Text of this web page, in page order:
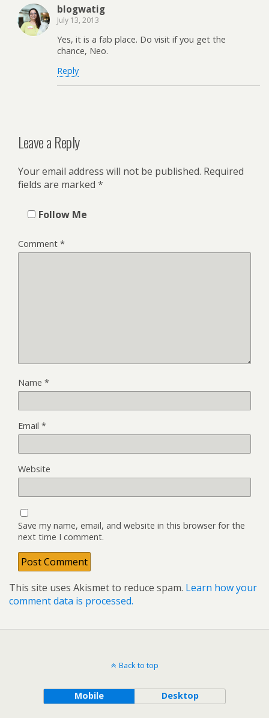
blogwatig
July 13, 2013
Yes, it is a fab place. Do visit if you get the
chance, Neo.
Reply
Leave a Reply
Your email address will not be published. Required
fields are marked *
Follow Me
Comment *
Name *
Email *
Website
Save my name, email, and website in this browser for the
next time I comment.
This site uses Akismet to reduce spam. Learn how your
comment data is processed.
Back to top
Mobile Desktop